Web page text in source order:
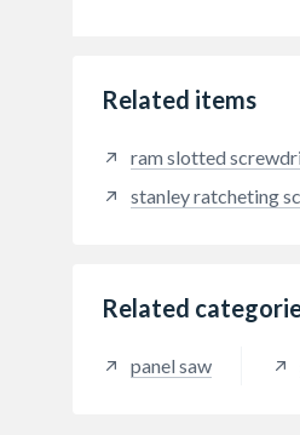
Related items
ram slotted
stanley ratcheting
Related
panel saw